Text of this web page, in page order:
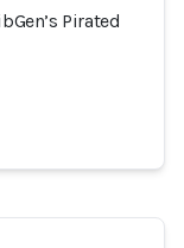
Pirated